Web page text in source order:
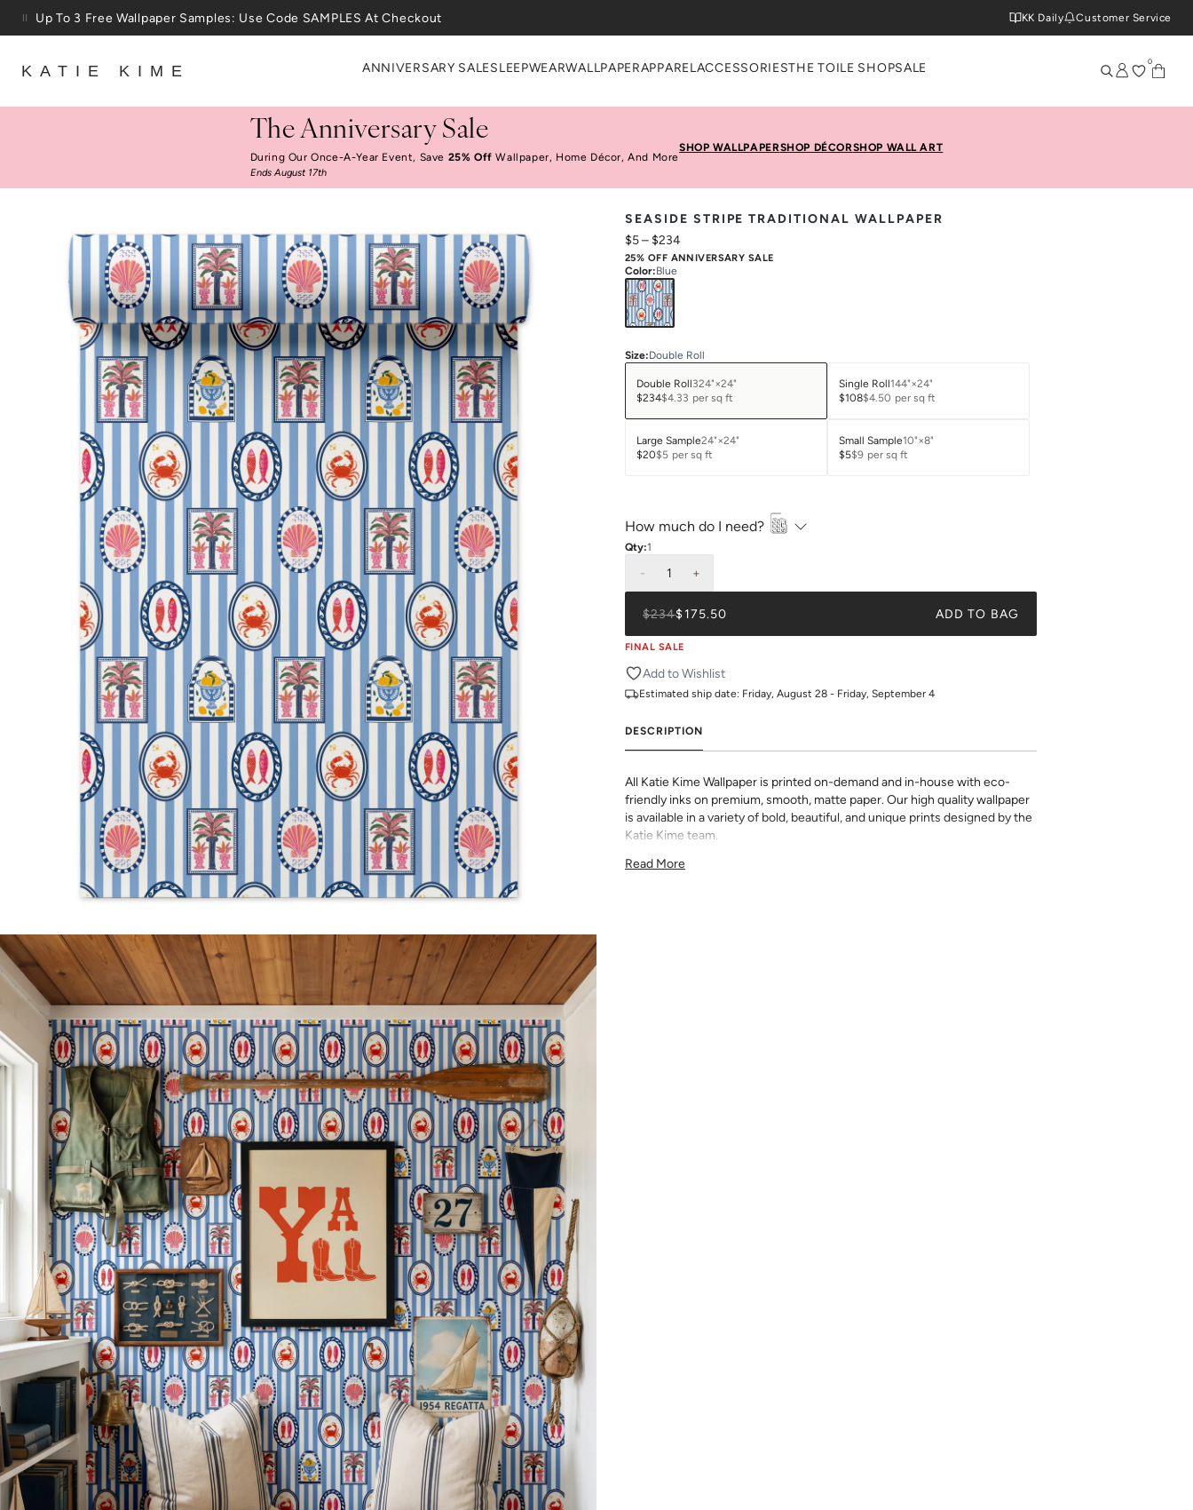
Skip to content
25% Off House + Home During The Anniversary Sale
KK Daily Customer Service
KATIE KIME ANNIVERSARY SALESLEEPWEARWALLPAPERAPPAREL ACCESSORIESTHE TOILE SHOPSALE 0
The Anniversary Sale
During Our Once-A-Year Event, Save 25% Off Wallpaper, Home Décor, And More
Ends August 17th
SHOP WALLPAPERSHOP DÉCORSHOP WALL ART
SEASIDE STRIPE TRADITIONAL WALLPAPER
$5– $234
25% OFF ANNIVERSARY SALE
Color:Blue
Size:Double Roll
Double Roll324"×24"
$234$4.33 per sq ft
Single Roll144"×24"
$108$4.50 per sq ft
Large Sample24"×24"
$20$5 per sq ft
Small Sample10"×8"
$5$9 per sq ft
How much do I need?
Qty:1
- 1 +
$234$175.50 ADD TO BAG
FINAL SALE
Add to Wishlist
Estimated ship date: Friday, August 28 - Friday, September 4
DESCRIPTION
All Katie Kime Wallpaper is printed on-demand and in-house with eco-
friendly inks on premium, smooth, matte paper. Our high quality wallpaper
is available in a variety of bold, beautiful, and unique prints designed by the
Katie Kime team.
available. Please order the full amount needed at once, as colors may vary
Read More